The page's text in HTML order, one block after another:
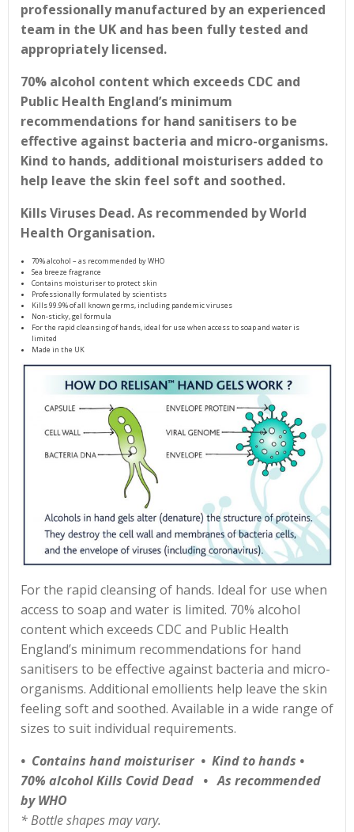
professionally manufactured by an experienced
team in the UK and has been fully tested and
appropriately licensed.
70% alcohol content which exceeds CDC and
Public Health England’s minimum
recommendations for hand sanitisers to be
effective against bacteria and micro-organisms.
Kind to hands, additional moisturisers added to
help leave the skin feel soft and soothed.
Kills Viruses Dead. As recommended by World
Health Organisation.
70% alcohol – as recommended by WHO
Sea breeze fragrance
Contains moisturiser to protect skin
Professionally formulated by scientists
Kills 99.9% of all known germs, including pandemic viruses
Non-sticky, gel formula
For the rapid cleansing of hands, ideal for use when access to soap and water is
limited
Made in the UK
For the rapid cleansing of hands. Ideal for use when
access to soap and water is limited. 70% alcohol
content which exceeds CDC and Public Health
England’s minimum recommendations for hand
sanitisers to be effective against bacteria and micro-
organisms. Additional emollients help leave the skin
feeling soft and soothed. Available in a wide range of
sizes to suit individual requirements.
• Contains hand moisturiser • Kind to hands •
70% alcohol Kills Covid Dead • As recommended
by WHO
* Bottle shapes may vary.